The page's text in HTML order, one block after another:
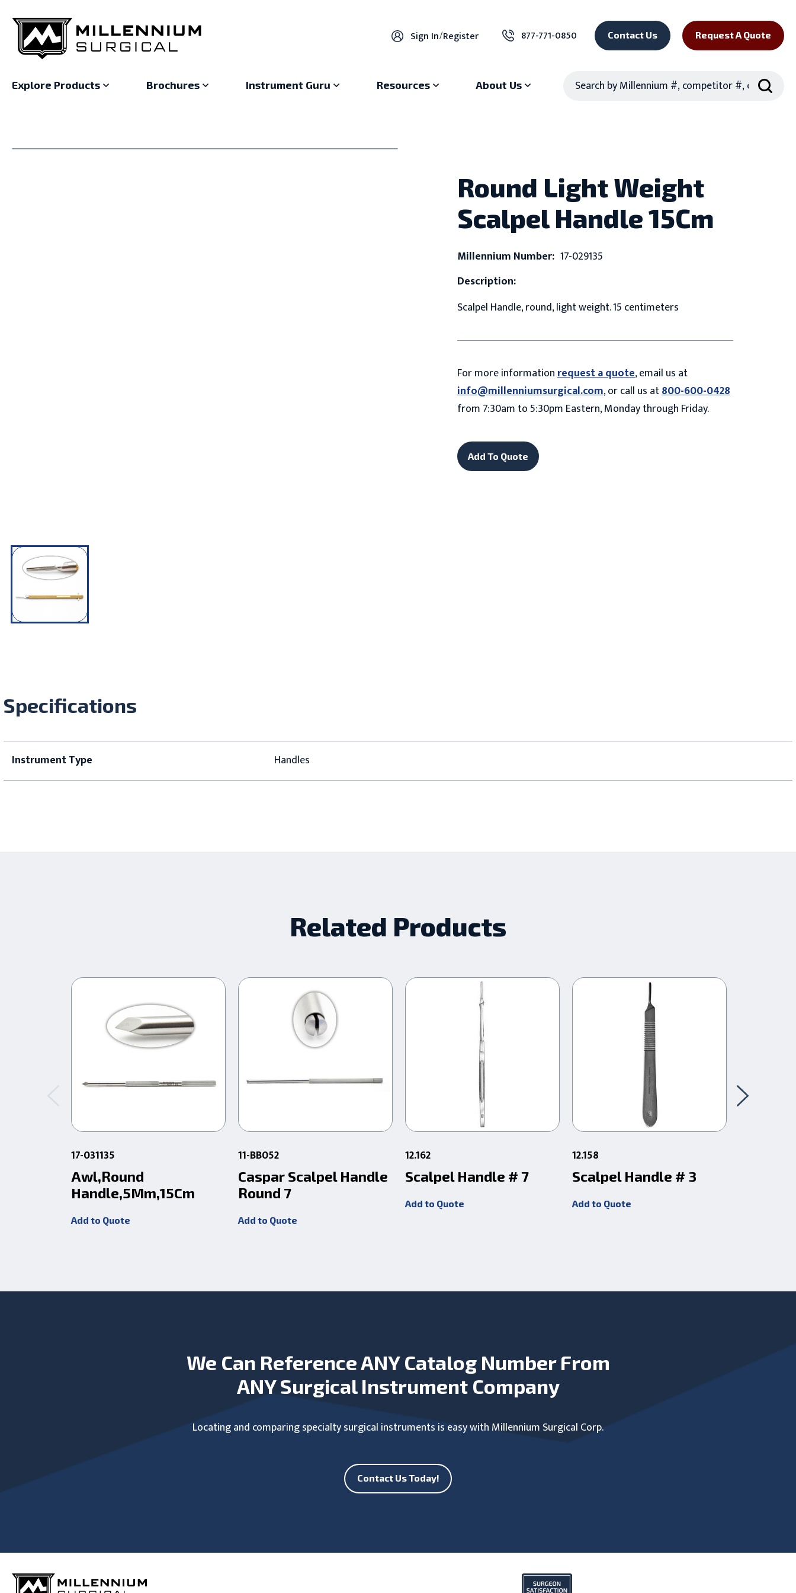
Sign In/Register 877-771-0850 Contact Us Request A Quote
Explore Products Brochures Instrument Guru Resources About Us
Round Light Weight
Scalpel Handle 15Cm
Millennium Number: 17-029135
Description:
Scalpel Handle, round, light weight. 15 centimeters
For more informationrequest a quote, email us at
info@millenniumsurgical.com, or call us at800-600-0428
from 7:30am to 5:30pm Eastern, Monday through Friday.
Add To Quote
Specifications
Instrument Type Handles
Related Products
17-031135
Awl,Round
Handle,5Mm,15Cm
Add to Quote
11-BB052
Caspar Scalpel Handle
Round 7
Add to Quote
12.162
Scalpel Handle # 7
Add to Quote
12.158
Scalpel Handle # 3
Add to Quote
We Can Reference ANY Catalog Number From
ANY Surgical Instrument Company
Locating and comparing specialty surgical instruments is easy with Millennium Surgical Corp.
Contact Us Today!